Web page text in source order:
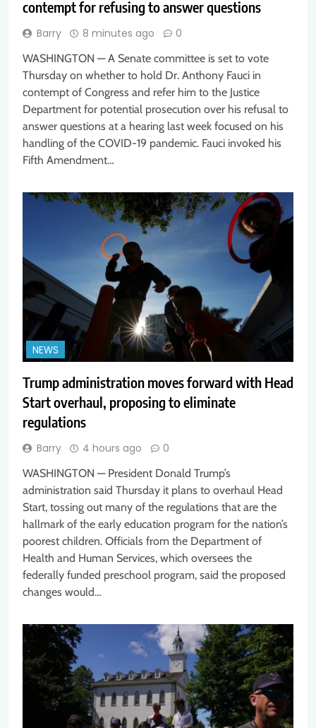
contempt for refusing to answer questions
Barry 8 minutes ago 0
WASHINGTON — A Senate committee is set to vote
Thursday on whether to hold Dr. Anthony Fauci in
contempt of Congress and refer him to the Justice
Department for potential prosecution over his refusal to
answer questions at a hearing last week focused on his
handling of the COVID-19 pandemic. Fauci invoked his
Fifth Amendment…
NEWS
Trump administration moves forward with Head
Start overhaul, proposing to eliminate
regulations
Barry 4 hours ago 0
WASHINGTON — President Donald Trump’s
administration said Thursday it plans to overhaul Head
Start, tossing out many of the regulations that are the
hallmark of the early education program for the nation’s
poorest children. Officials from the Department of
Health and Human Services, which oversees the
federally funded preschool program, said the proposed
changes would…